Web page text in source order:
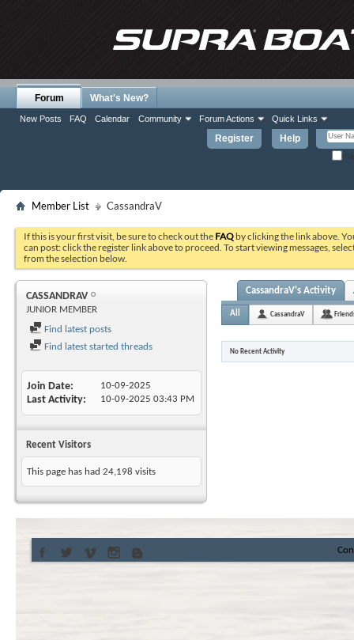
Register Help
Forum
New Posts FAQ Calendar Community Forum Actions Quick Links
What's New?
Member List CassandraV
If this is your first visit, be sure to check out the FAQ by clicking the link above.
can post: click the register link above to proceed. To start viewing messages,
from the selection below.
CASSANDRAV
JUNIOR MEMBER
Find latest posts
Find latest started threads
Join Date 10-09-2025
Last Activity 10-09-2025 03:43 PM
Recent Visitors
This page has had 24,198 visits
CassandraV's Activity
All CassandraV
No Recent Activity